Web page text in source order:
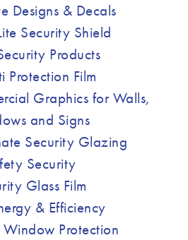
Designs & Decals
Security Shield
Products
Protection Film
Graphics for Walls,
and Signs
Security Glazing
Security
Glass Film
& Efficiency
Window Protection